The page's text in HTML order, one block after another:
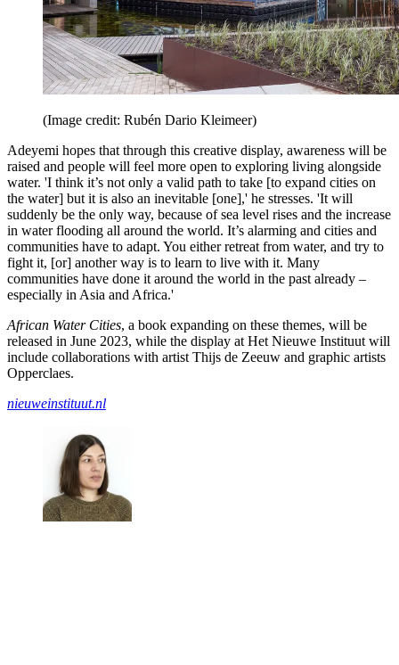
(Image credit: Rubén Dario Kleimeer)
Adeyemi hopes that through this creative display, awareness will be
raised and people will feel more open to exploring living alongside
water. 'I think it’s not only a valid path to take [to expand cities on
the water] but it is also an inevitable [one],' he stresses. 'It will
suddenly be the only way, because of sea level rises and the increase
in water flooding all around the world. It’s alarming and cities and
communities have to adapt. You either retreat from water, and try to
fight it, [or] another way is to learn to live with it. Many
communities have done it around the world in the past already –
especially in Asia and Africa.'
African Water Cities, a book expanding on these themes, will be
released in June 2023, while the display at Het Nieuwe Instituut will
include collaborations with artist Thijs de Zeeuw and graphic artists
Opperclaes.
nieuweinstituut.nl